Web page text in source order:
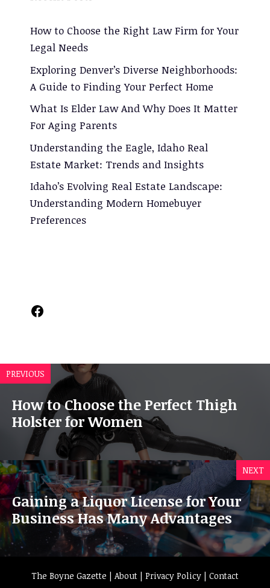
How to Choose the Right Law Firm for Your
Legal Needs
Exploring Denver’s Diverse Neighborhoods:
A Guide to Finding Your Perfect Home
What Is Elder Law And Why Does It Matter
For Aging Parents
Understanding the Eagle, Idaho Real
Estate Market: Trends and Insights
Idaho’s Evolving Real Estate Landscape:
Understanding Modern Homebuyer
Preferences
Facebook
PREVIOUS
How to Choose the Perfect Thigh
Holster for Women
NEXT
Gaining a Liquor License for Your
Business Has Many Advantages
The Boyne Gazette | About Privacy Policy Contact